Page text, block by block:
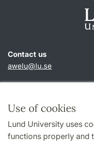
Use of cookies
Lund University uses
functions properly and
Contact us
awelu@lu.se
About this website and
Privacy policy
Accessibility